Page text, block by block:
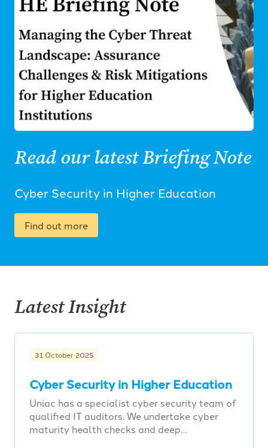
Read our latest Briefing Note
Cyber Security in Higher Education
Find out more
Latest Insight
31 October 2025
Cyber Security in Higher Education
Uniac has a specialist cyber security team of
qualified IT auditors. We undertake cyber
maturity health checks and deep…